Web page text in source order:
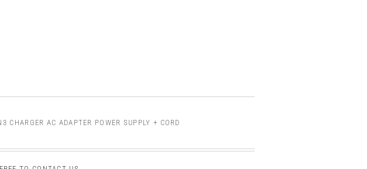
CHARGER AC ADAPTER POWER SUPPLY + CORD